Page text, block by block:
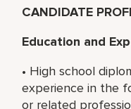
CANDIDATE
Education and
• High school
experience in the
or related